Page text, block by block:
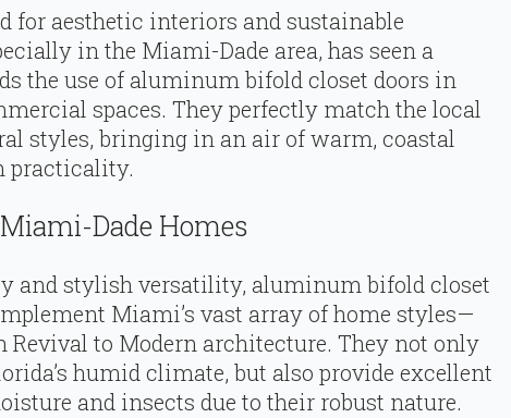
for aesthetic interiors and sustainable
in the Miami-Dade area, has seen a
the use of aluminum bifold closet doors in
spaces. They perfectly match the local
styles, bringing in an air of warm, coastal
practicality.
Dade Homes
and stylish versatility, aluminum bifold closet
Miami’s vast array of home styles—
Revival to Modern architecture. They not only
humid climate, but also provide excellent
and insects due to their robust nature.